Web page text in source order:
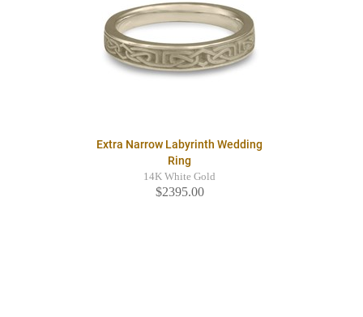
Extra Narrow Labyrinth Wedding
Ring
14K White Gold
$2395.00